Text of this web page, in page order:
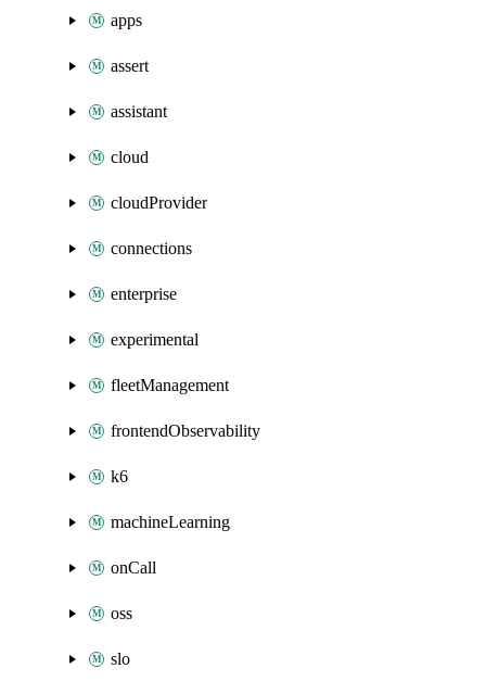
apps
assert
assistant
cloud
cloudProvider
connections
enterprise
experimental
fleetManagement
frontendObservability
k6
machineLearning
onCall
oss
slo